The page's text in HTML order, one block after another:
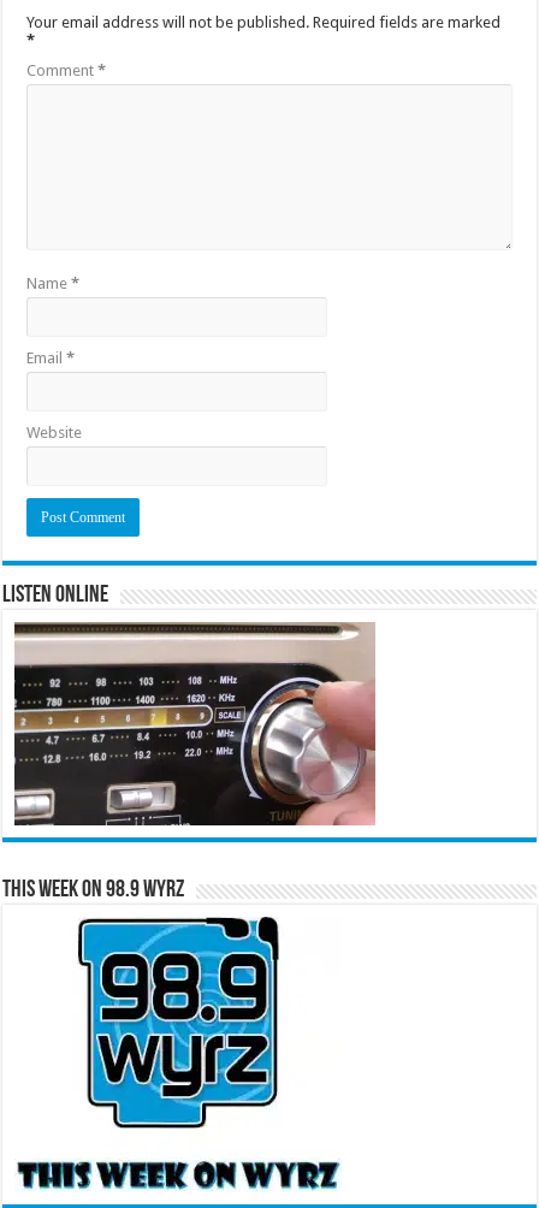
Your email address will not be published. Required fields are marked
*
Comment*
Name*
Email*
Website
Listen Online
This Week on 98.9 WYRZ